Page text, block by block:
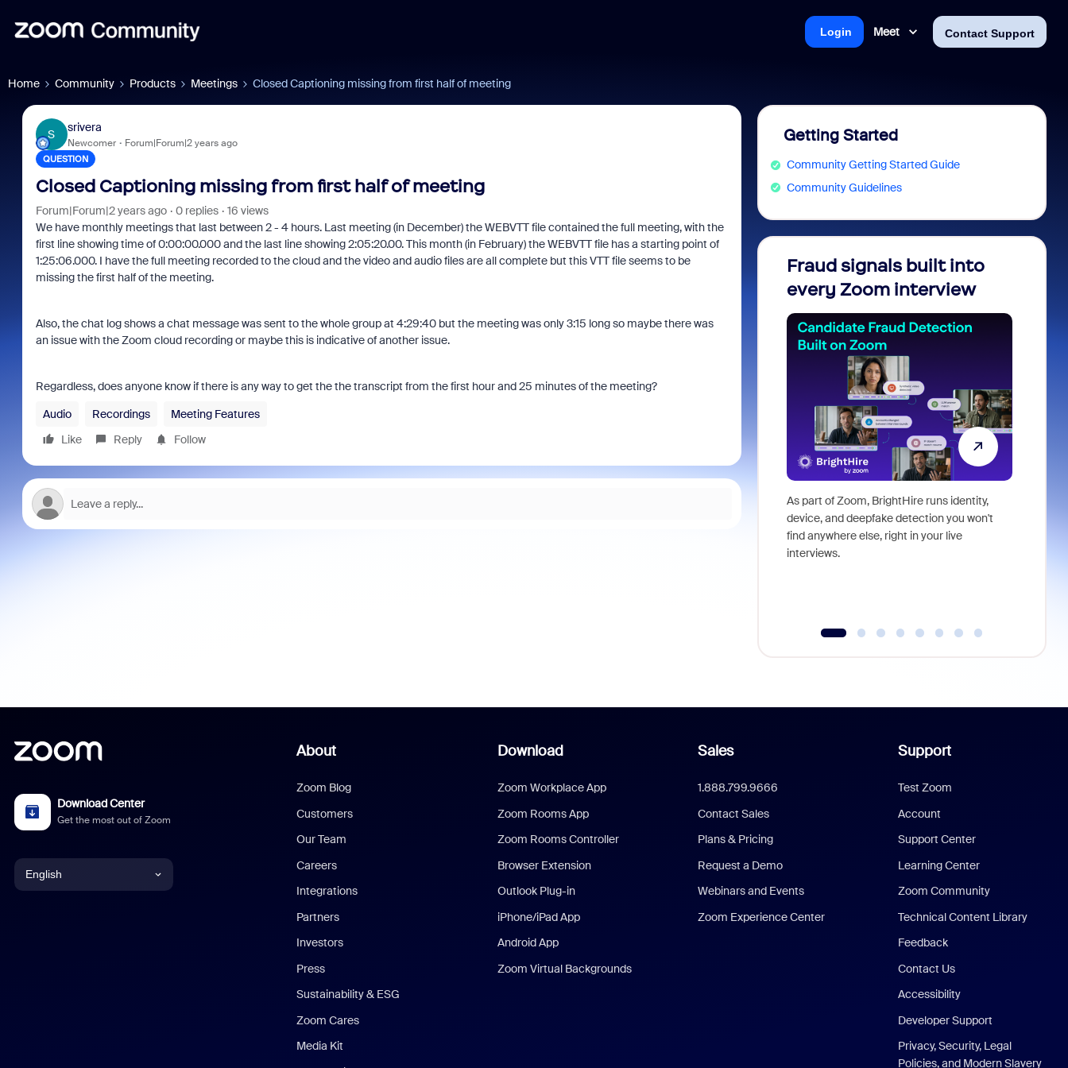
Meet Contact Support
Login
Home Community Products Meetings Closed Captioning missing from first half of meeting
S
srivera
Newcomer Forum|Forum|2 years ago
QUESTION
Closed Captioning missing from first half of meeting
Forum|Forum|2 years ago 0 replies
16 views
We have monthly meetings that last between 2 - 4 hours. Last meeting (in December) the WEBVTT file contained the full meeting, with the
first line showing time of 0:00:00.000 and the last line showing 2:05:20.00. This month (in February) the WEBVTT file has a starting point of
1:25:06.000. I have the full meeting recorded to the cloud and the video and audio files are all complete but this VTT file seems to be
missing the first half of the meeting.
Also, the chat log shows a chat message was sent to the whole group at 4:29:40 but the meeting was only 3:15 long so maybe there was
an issue with the Zoom cloud recording or maybe this is indicative of another issue.
Regardless, does anyone know if there is any way to get the the transcript from the first hour and 25 minutes of the meeting?
Audio
Recordings
Meeting Features
Like
Reply Follow
Getting Started
Community Getting Started Guide
Community Guidelines
Fraud signals built into
every Zoom interview
As part of Zoom, BrightHire runs identity,
device, and deepfake detection you won't
find anywhere else, right in your live
interviews.
Download Center
Get the most out of Zoom
English
About
Zoom Blog
Customers
Our Team
Careers
Integrations
Partners
Investors
Press
Sustainability & ESG
Zoom Cares
Media Kit
Download
Zoom Workplace App
Zoom Rooms App
Zoom Rooms Controller
Browser Extension
Outlook Plug-in
iPhone/iPad App
Android App
Zoom Virtual Backgrounds
Sales
1.888.799.9666
Contact Sales
Plans & Pricing
Request a Demo
Webinars and Events
Zoom Experience Center
Support
Test Zoom
Account
Support Center
Learning Center
Zoom Community
Technical Content Library
Feedback
Contact Us
Accessibility
Developer Support
Privacy, Security, Legal
Policies, and Modern Slavery